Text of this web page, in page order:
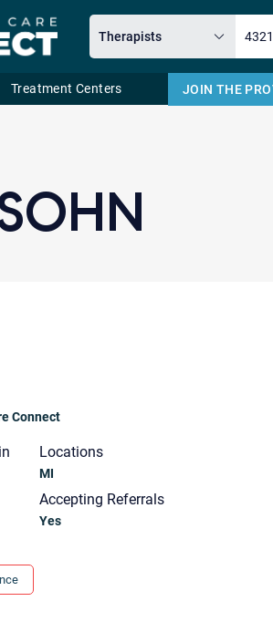
Treatment Centers JOIN THE
Connect
Locations
MI
Accepting Referrals
Yes